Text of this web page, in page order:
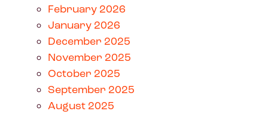
February 2026
January 2026
December 2025
November 2025
October 2025
September 2025
August 2025